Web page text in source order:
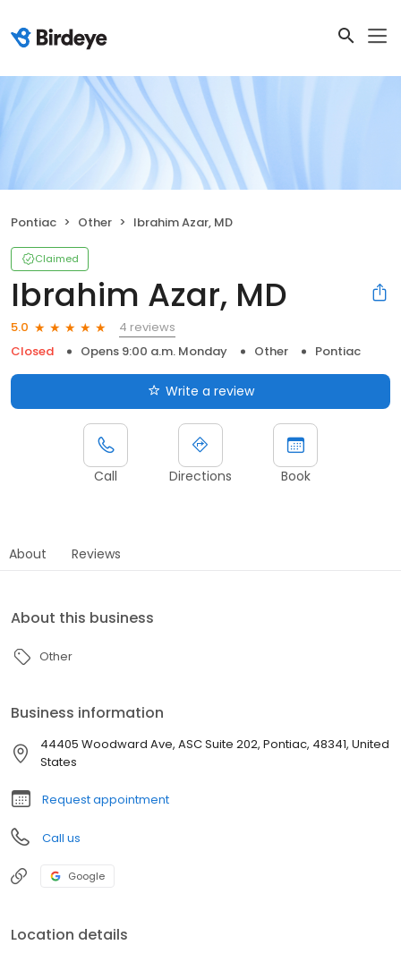
Pontiac Other Ibrahim Azar, MD
Claimed
Ibrahim Azar, MD
5.0
4 reviews
Closed
Opens 9:00 a.m. Monday Other Pontiac
Write a review
Call Directions Book
About Reviews
About this business
Other
Business information
44405 Woodward Ave, ASC Suite 202, Pontiac, 48341, United
States
Request appointment
Call us
Google
Location details